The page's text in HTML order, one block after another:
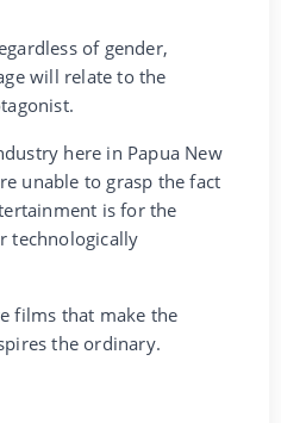
of gender,
will relate to the
here in Papua New
unable to grasp the fact
is for the
technologically
films that make the
the ordinary.